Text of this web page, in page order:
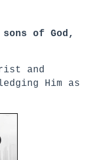
of God,
and
Him as